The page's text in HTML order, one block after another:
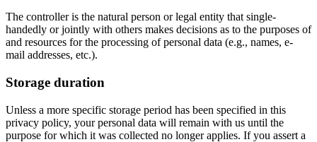
The controller is the natural person or legal entity that single-
handedly or jointly with others makes decisions as to the purposes of
and resources for the processing of personal data (e.g., names, e-
mail addresses, etc.).
Storage duration
Unless a more specific storage period has been specified in this
privacy policy, your personal data will remain with us until the
purpose for which it was collected no longer applies. If you assert a